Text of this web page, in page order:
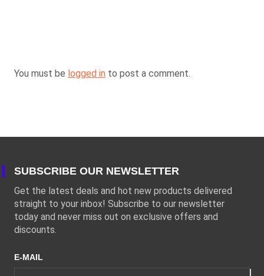
You must be logged in to post a comment.
SUBSCRIBE OUR NEWSLETTER
Get the latest deals and hot new products delivered
straight to your inbox! Subscribe to our newsletter
today and never miss out on exclusive offers and
discounts.
E-MAIL